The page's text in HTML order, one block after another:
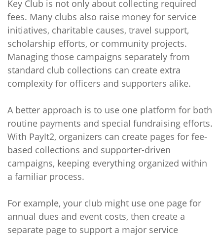
Key Club is not only about collecting required
fees. Many clubs also raise money for service
initiatives, charitable causes, travel support,
scholarship efforts, or community projects.
Managing those campaigns separately from
standard club collections can create extra
complexity for officers and supporters alike.
A better approach is to use one platform for both
routine payments and special fundraising efforts.
With PayIt2, organizers can create pages for fee-
based collections and supporter-driven
campaigns, keeping everything organized within
a familiar process.
For example, your club might use one page for
annual dues and event costs, then create a
separate page to support a major service